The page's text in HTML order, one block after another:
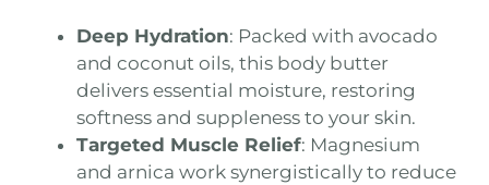
Deep Hydration: Packed with avocado
and coconut oils, this body butter
delivers essential moisture, restoring
softness and suppleness to your skin.
Targeted Muscle Relief: Magnesium
and arnica work synergistically to reduce